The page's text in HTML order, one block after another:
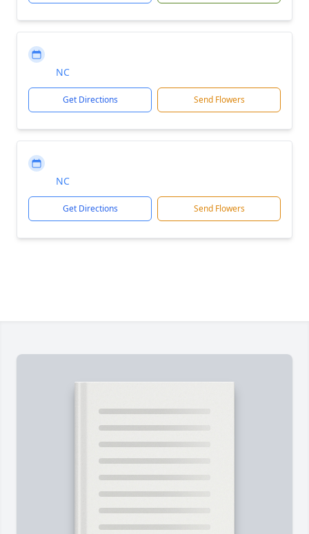
NC
Get Directions Send Flowers
NC
Get Directions Send Flowers